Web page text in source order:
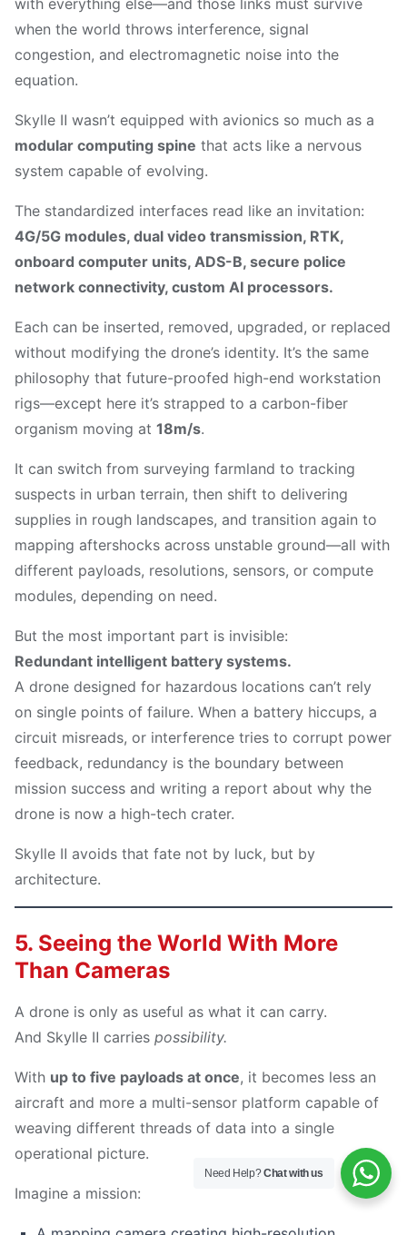
when the world throws interference, signal
congestion, and electromagnetic noise into the
equation.
Skylle Ⅱ wasn’t equipped with avionics so much as a
modular computing spine that acts like a nervous
system capable of evolving.
The standardized interfaces read like an invitation:
4G/5G modules, dual video transmission, RTK,
onboard computer units, ADS-B, secure police
network connectivity, custom AI processors.
Each can be inserted, removed, upgraded, or replaced
without modifying the drone’s identity. It’s the same
philosophy that future-proofed high-end workstation
rigs—except here it’s strapped to a carbon-fiber
organism moving at 18m/s.
It can switch from surveying farmland to tracking
suspects in urban terrain, then shift to delivering
supplies in rough landscapes, and transition again to
mapping aftershocks across unstable ground—all with
different payloads, resolutions, sensors, or compute
modules, depending on need.
But the most important part is invisible:
Redundant intelligent battery systems.
A drone designed for hazardous locations can’t rely
on single points of failure. When a battery hiccups, a
circuit misreads, or interference tries to corrupt power
feedback, redundancy is the boundary between
mission success and writing a report about why the
drone is now a high-tech crater.
Skylle Ⅱ avoids that fate not by luck, but by
architecture.
5. Seeing the World With More
Than Cameras
A drone is only as useful as what it can carry.
And Skylle Ⅱ carries possibility.
With up to five payloads at once, it becomes less an
aircraft and more a multi-sensor platform capable of
weaving different threads of data into a single
operational picture.
Imagine a mission:
Need Help?Chat with us